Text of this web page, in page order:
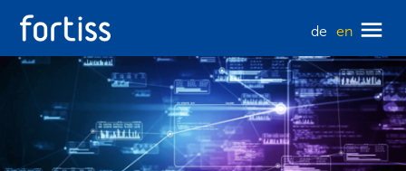
de en